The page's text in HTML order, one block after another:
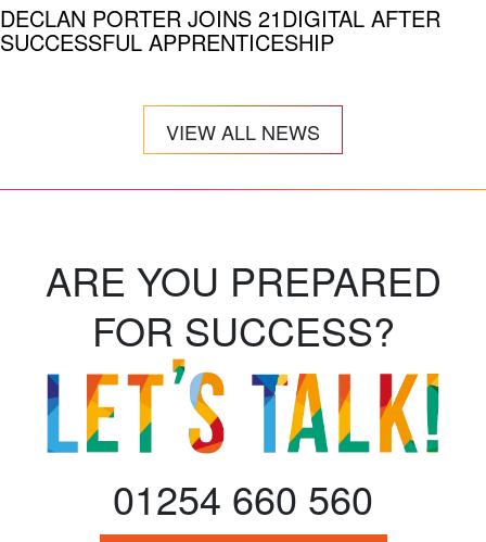
DECLAN PORTER JOINS 21DIGITAL AFTER
SUCCESSFUL APPRENTICESHIP
VIEW ALL NEWS
ARE YOU PREPARED
FOR SUCCESS?
01254 660 560